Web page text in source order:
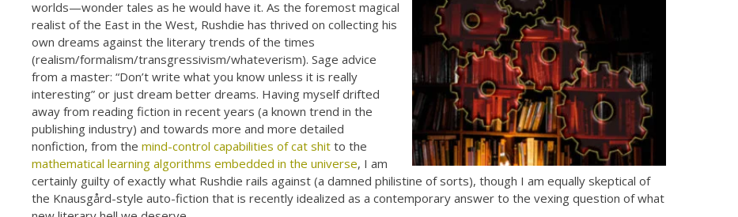
worlds—wonder tales as he would have it. As the foremost magical
realist of the East in the West, Rushdie has thrived on collecting his
own dreams against the literary trends of the times
(realism/formalism/transgressivism/whateverism). Sage advice
from a master: “Don’t write what you know unless it is really
interesting” or just dream better dreams. Having myself drifted
away from reading fiction in recent years (a known trend in the
publishing industry) and towards more and more detailed
nonfiction, from themind-control capabilities of cat shit to the
mathematical learning algorithms embedded in the universe, I am
certainly guilty of exactly what Rushdie rails against (a damned philistine of sorts), though I am equally skeptical of
the Knausgård-style auto-fiction that is recently idealized as a contemporary answer to the vexing question of what